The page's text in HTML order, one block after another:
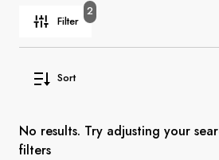
Australia
United Kingdom
United States
Filter
2
Sort
No results. Try adjusting your
filters